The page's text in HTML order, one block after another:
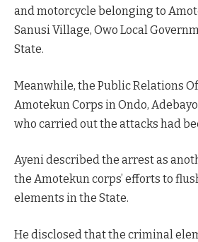
and motorcycle belonging to
Sanusi Village, Owo Local
State.
Meanwhile, the Public Relations
Amotekun Corps in Ondo,
who carried out the attacks had
Ayeni described the arrest as
the Amotekun corps’ efforts to
elements in the State.
He disclosed that the criminal